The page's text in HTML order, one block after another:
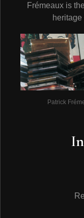
Frémeaux is
Patrick